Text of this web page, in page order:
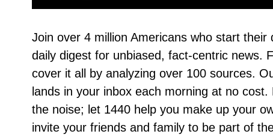
Join over 4 million Americans who start their
daily digest for unbiased, fact-centric news.
cover it all by analyzing over 100 sources.
lands in your inbox each morning at no
the noise; let 1440 help you make up your
invite your friends and family to be part of